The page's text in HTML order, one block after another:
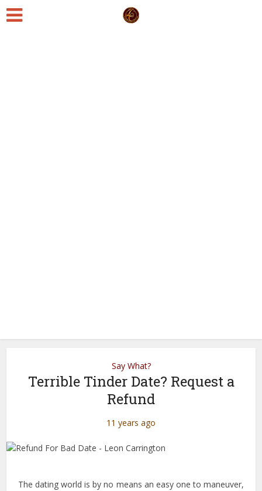
Say What?
Terrible Tinder Date? Request a
Refund
11 years ago
The dating world is by no means an easy one to maneuver,